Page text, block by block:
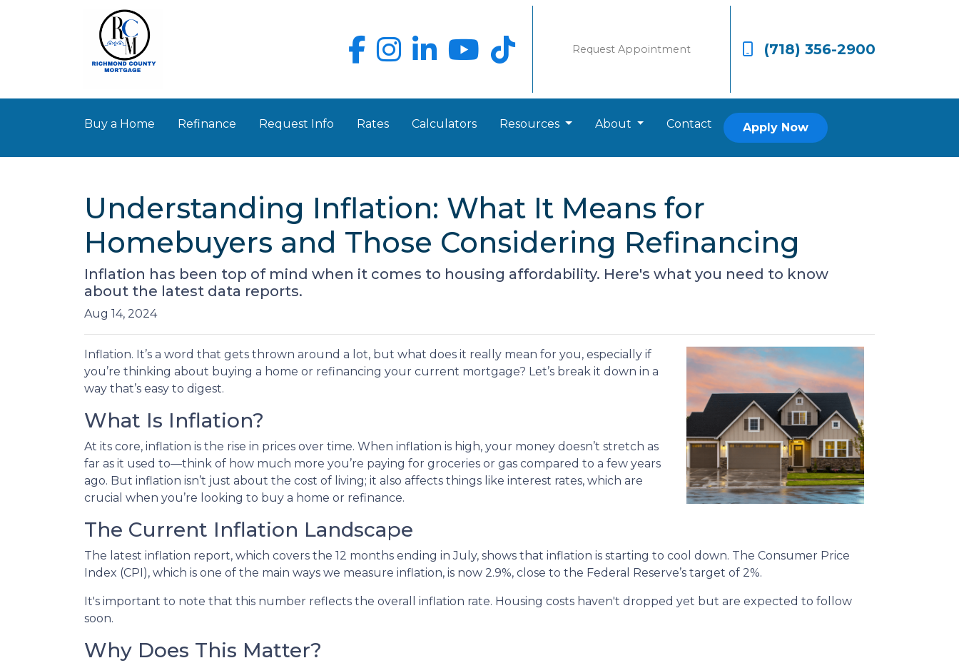
Request Appointment (718) 356-2900
Buy a Home Refinance Request Info Rates Calculators Resources About Contact Apply Now
Understanding Inflation: What It Means for
Homebuyers and Those Considering Refinancing
Inflation has been top of mind when it comes to housing affordability. Here's what you need to know
about the latest data reports.
Aug 14, 2024
Inflation. It’s a word that gets thrown around a lot, but what does it really mean for you, especially if
you’re thinking about buying a home or refinancing your current mortgage? Let’s break it down in a
way that’s easy to digest.
What Is Inflation?
At its core, inflation is the rise in prices over time. When inflation is high, your money doesn’t stretch as
far as it used to—think of how much more you’re paying for groceries or gas compared to a few years
ago. But inflation isn’t just about the cost of living; it also affects things like interest rates, which are
crucial when you’re looking to buy a home or refinance.
The Current Inflation Landscape
The latest inflation report, which covers the 12 months ending in July, shows that inflation is starting to cool down. The Consumer Price
Index (CPI), which is one of the main ways we measure inflation, is now 2.9%, close to the Federal Reserve’s target of 2%.
It's important to note that this number reflects the overall inflation rate. Housing costs haven't dropped yet but are expected to follow
soon.
Why Does This Matter?